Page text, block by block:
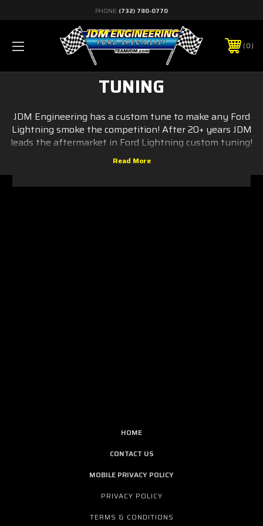
PHONE: (732) 780-0770
0
TUNING
JDM Engineering has a custom tune to make any Ford
Lightning smoke the competition! After 20+ years JDM
leads the aftermarket in Ford Lightning custom tuning!
HOME
CONTACT US
MOBILE PRIVACY POLICY
PRIVACY POLICY
TERMS & CONDITIONS